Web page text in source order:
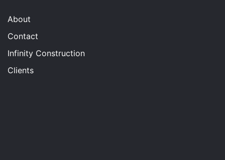
About
Contact
Infinity Construction
Clients